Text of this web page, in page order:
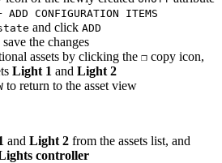
ADD CONFIGURATION ITEMS
and click ADD
save the changes
assets by clicking the ❐ copy icon,
Light 1 and Light 2
to return to the asset view
and Light 2 from the assets list, and
controller